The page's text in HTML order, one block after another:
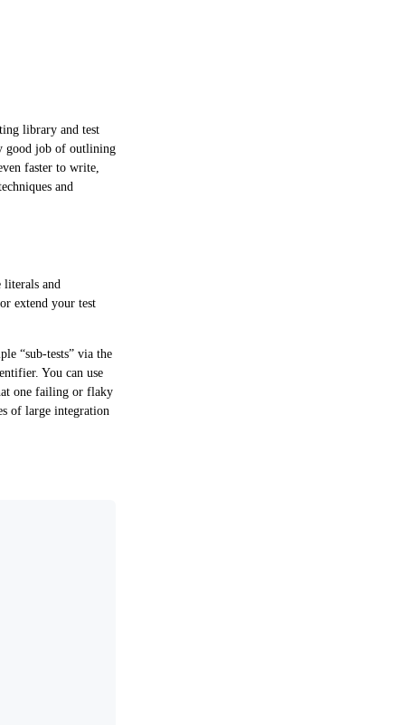
library and test
good job of outlining
faster to write,
and
and
extend your test
“sub-tests” via the
You can use
one failing or flaky
of large integration